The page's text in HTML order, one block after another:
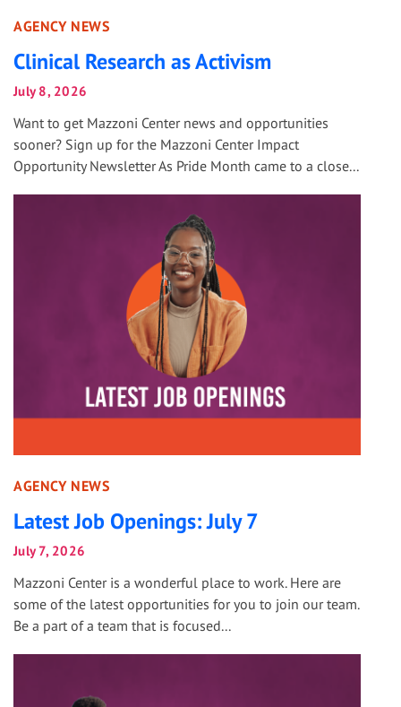
AGENCY NEWS
Clinical Research as Activism
July 8, 2026
Want to get Mazzoni Center news and opportunities
sooner? Sign up for the Mazzoni Center Impact
Opportunity Newsletter As Pride Month came to a close...
AGENCY NEWS
Latest Job Openings: July 7
July 7, 2026
Mazzoni Center is a wonderful place to work. Here are
some of the latest opportunities for you to join our team.
Be a part of a team that is focused...